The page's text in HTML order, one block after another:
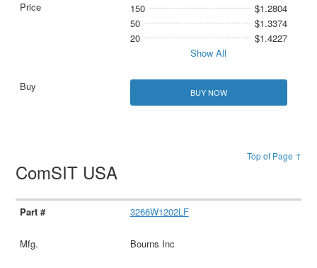
150
$1.2804
50
$1.3374
20
$1.4227
Show All
BUY NOW
Top of Page ↑
ComSIT USA
3266W1202LF
Bourns Inc